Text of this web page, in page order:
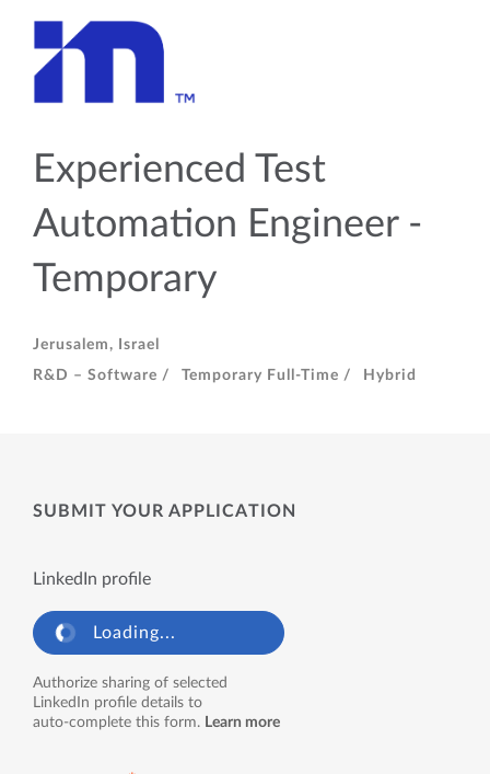
Experienced Test
Automation Engineer -
Temporary
Jerusalem, Israel
R&D – Software /
Temporary Full-Time / Hybrid
SUBMIT YOUR APPLICATION
LinkedIn profile
Loading...
Authorize sharing of selected
LinkedIn profile details to
auto-complete this form. Learn more